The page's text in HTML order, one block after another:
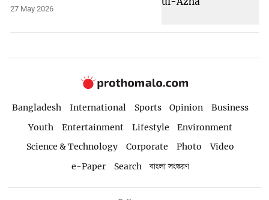
27 May 2026
Bangladesh International Sports Opinion
Business
Youth
Entertainment Lifestyle
Environment
Science & Technology
Corporate Photo
Video
e-Paper
Search বাংলা সংস্করণ